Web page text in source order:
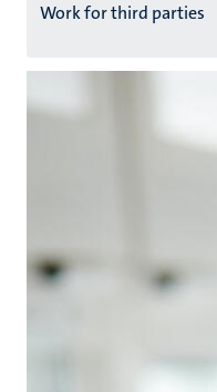
Work for third parties